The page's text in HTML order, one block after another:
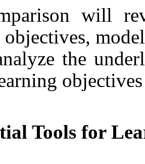
will
the
objectives
Tools for